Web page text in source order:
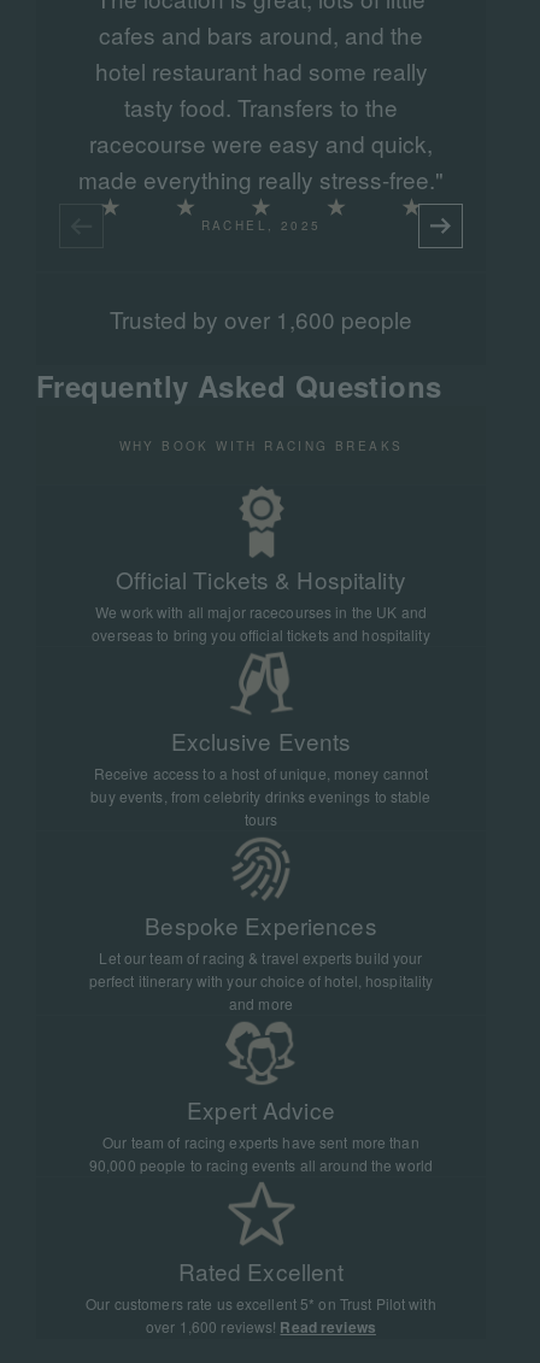
cafes and bars around, and the
hotel restaurant had some really
tasty food. Transfers to the
racecourse were easy and quick,
made everything really stress-free."
RACHEL, 2025
Trusted by over 1,600 people
Frequently Asked Questions
WHY BOOK WITH RACING BREAKS
Official Tickets & Hospitality
We work with all major racecourses in the UK and
overseas to bring you official tickets and hospitality
Exclusive Events
Receive access to a host of unique, money cannot
buy events, from celebrity drinks evenings to stable
tours
Bespoke Experiences
Let our team of racing & travel experts build your
perfect itinerary with your choice of hotel, hospitality
and more
Expert Advice
Our team of racing experts have sent more than
90,000 people to racing events all around the world
Rated Excellent
Our customers rate us excellent 5* on Trust Pilot with
over 1,600 reviews! Read reviews